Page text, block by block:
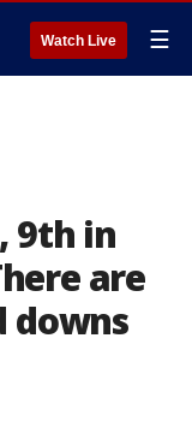
Watch Live ☰
9th in
are
downs